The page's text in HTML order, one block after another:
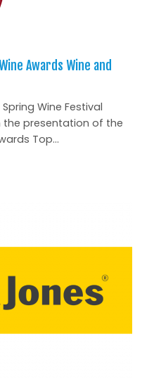
Awards Wine and
Wine Festival
the presentation of the
Top...